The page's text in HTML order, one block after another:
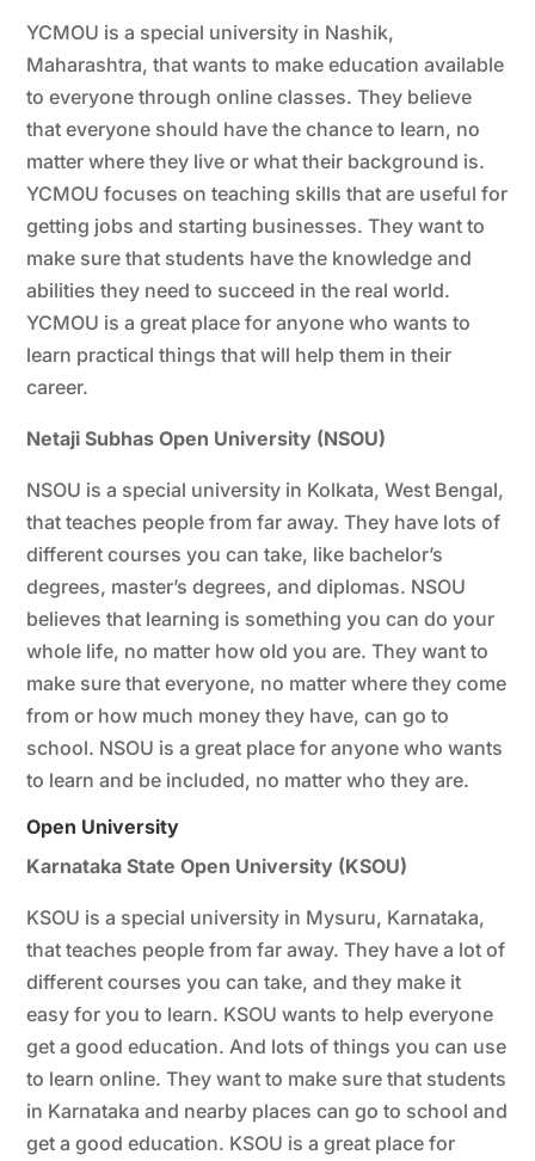
YCMOU is a special university in Nashik,
Maharashtra, that wants to make education available
to everyone through online classes. They believe
that everyone should have the chance to learn, no
matter where they live or what their background is.
YCMOU focuses on teaching skills that are useful for
getting jobs and starting businesses. They want to
make sure that students have the knowledge and
abilities they need to succeed in the real world.
YCMOU is a great place for anyone who wants to
learn practical things that will help them in their
career.
Netaji Subhas Open University (NSOU)
NSOU is a special university in Kolkata, West Bengal,
that teaches people from far away. They have lots of
different courses you can take, like bachelor’s
degrees, master’s degrees, and diplomas. NSOU
believes that learning is something you can do your
whole life, no matter how old you are. They want to
make sure that everyone, no matter where they come
from or how much money they have, can go to
school. NSOU is a great place for anyone who wants
to learn and be included, no matter who they are.
Open University
Karnataka State Open University (KSOU)
KSOU is a special university in Mysuru, Karnataka,
that teaches people from far away. They have a lot of
different courses you can take, and they make it
easy for you to learn. KSOU wants to help everyone
get a good education. And lots of things you can use
to learn online. They want to make sure that students
in Karnataka and nearby places can go to school and
get a good education. KSOU is a great place for